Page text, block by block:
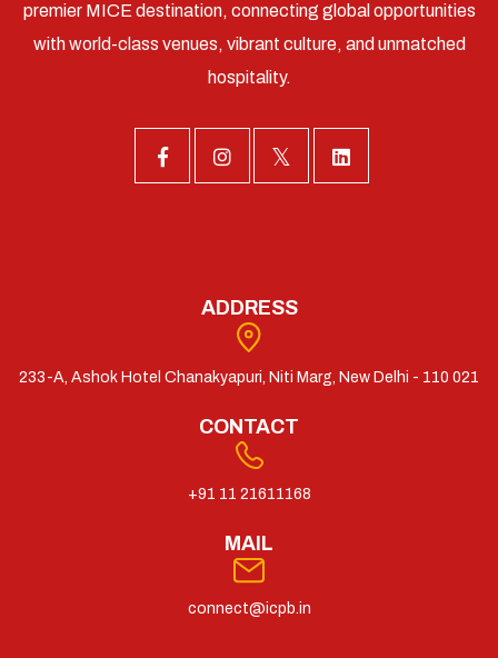
premier MICE destination, connecting global opportunities
with world-class venues, vibrant culture, and unmatched
hospitality.
ADDRESS
233-A, Ashok Hotel Chanakyapuri, Niti Marg, New Delhi - 110 021
CONTACT
+91 11 21611168
MAIL
connect@icpb.in